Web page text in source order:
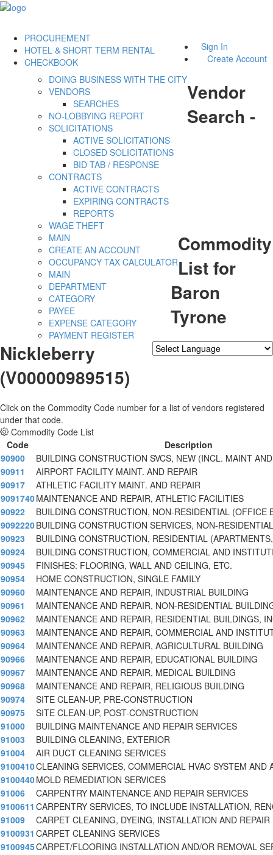
Sign In
Create Account
PROCUREMENT
DOING BUSINESS WITH THE CITY
VENDORS
SEARCHES
NO-LOBBYING REPORT
SOLICITATIONS
ACTIVE SOLICITATIONS
CLOSED SOLICITATIONS
BID TAB / RESPONSE
CONTRACTS
ACTIVE CONTRACTS
EXPIRING CONTRACTS
REPORTS
WAGE THEFT
HOTEL & SHORT TERM RENTAL
MAIN
CREATE AN ACCOUNT
OCCUPANCY TAX CALCULATOR
CHECKBOOK
MAIN
DEPARTMENT
CATEGORY
PAYEE
EXPENSE CATEGORY
PAYMENT REGISTER
Vendor
Search -
Commodity
List for
Baron
Tyrone
Nickleberry
(V00000989515)
Click on the Commodity Code number for a list of vendors registered
under that code.
Commodity Code List
Code
Description
90900
BUILDING CONSTRUCTION SVCS, NEW (INCL. MAINT
90911
AIRPORT FACILITY MAINT. AND REPAIR
90917
ATHLETIC FACILITY MAINT. AND REPAIR
9091740MAINTENANCE AND REPAIR, ATHLETIC FACILITIES
90922
BUILDING CONSTRUCTION, NON-RESIDENTIAL (OFFICE
9092220BUILDING CONSTRUCTION SERVICES, NON-RESIDENTIAL
90923
BUILDING CONSTRUCTION, RESIDENTIAL
90924
BUILDING CONSTRUCTION, COMMERCIAL AND
90945
FINISHES: FLOORING, WALL AND CEILING, ETC.
90954
HOME CONSTRUCTION, SINGLE FAMILY
90960
MAINTENANCE AND REPAIR, INDUSTRIAL BUILDING
90961
MAINTENANCE AND REPAIR, NON-RESIDENTIAL
90962
MAINTENANCE AND REPAIR, RESIDENTIAL BUILDINGS,
90963
MAINTENANCE AND REPAIR, COMMERCIAL AND
90964
MAINTENANCE AND REPAIR, AGRICULTURAL BUILDING
90966
MAINTENANCE AND REPAIR, EDUCATIONAL BUILDING
90967
MAINTENANCE AND REPAIR, MEDICAL BUILDING
90968
MAINTENANCE AND REPAIR, RELIGIOUS BUILDING
90974
SITE CLEAN-UP, PRE-CONSTRUCTION
90975
SITE CLEAN-UP, POST-CONSTRUCTION
91000
BUILDING MAINTENANCE AND REPAIR SERVICES
91003
BUILDING CLEANING, EXTERIOR
91004
AIR DUCT CLEANING SERVICES
9100410CLEANING SERVICES, COMMERCIAL HVAC SYSTEM AND
9100440MOLD REMEDIATION SERVICES
91006
CARPENTRY MAINTENANCE AND REPAIR SERVICES
9100611 CARPENTRY SERVICES, TO INCLUDE INSTALLATION,
91009
CARPET CLEANING, DYEING, INSTALLATION AND REPAIR
9100931 CARPET CLEANING SERVICES
9100945CARPET/FLOORING INSTALLATION AND/OR REMOVAL